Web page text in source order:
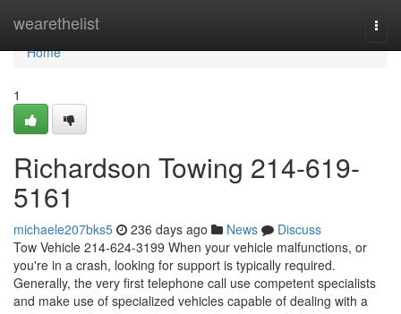
wearethelist
Home
Home
1
Richardson Towing 214-619-
5161
michaele207bks5 236 days ago News
Discuss
Tow Vehicle 214-624-3199 When your vehicle malfunctions, or
you're in a crash, looking for support is typically required.
Generally, the very first telephone call use competent specialists
and make use of specialized vehicles capable of dealing with a